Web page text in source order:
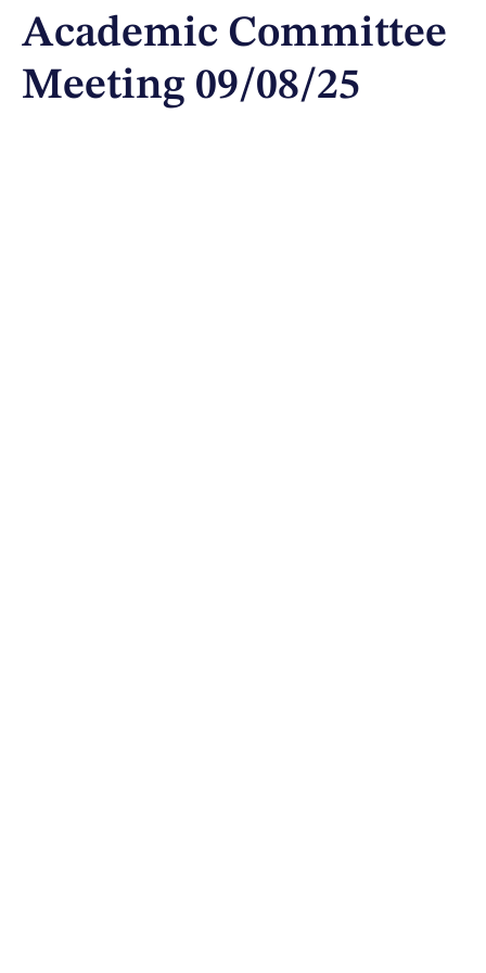
Academic Committee
Meeting 09/08/25